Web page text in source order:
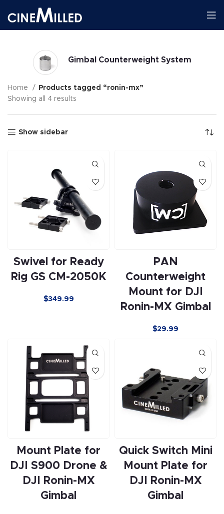
Gimbal Counterweight System
Home
Products tagged “ronin-mx”
Showing all 4 results
Show sidebar
Swivel for Ready
Rig GS CM-2050K
$349.99
PAN
Counterweight
Mount for DJI
Ronin-MX Gimbal
$29.99
Mount Plate for
DJI S900 Drone &
DJI Ronin-MX
Gimbal
Quick Switch Mini
Mount Plate for
DJI Ronin-MX
Gimbal